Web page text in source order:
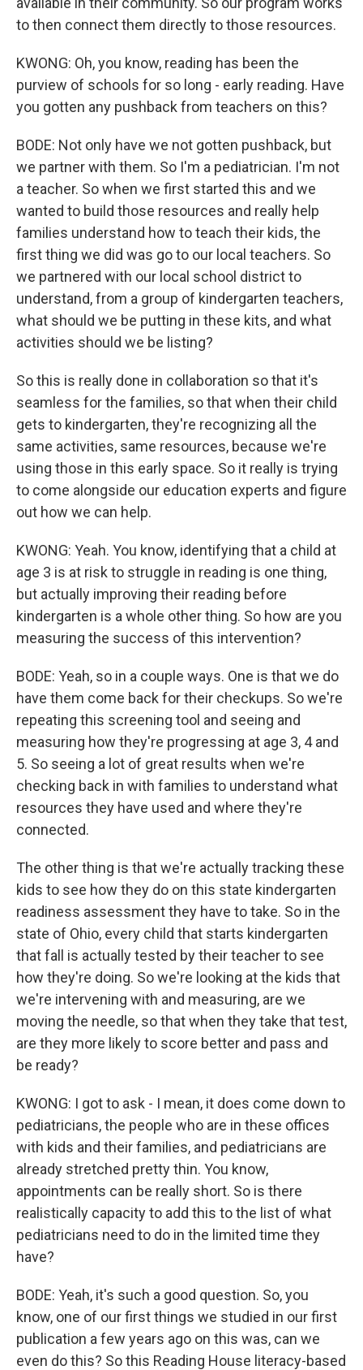
to then connect them directly to those resources.
KWONG: Oh, you know, reading has been the
purview of schools for so long - early reading. Have
you gotten any pushback from teachers on this?
BODE: Not only have we not gotten pushback, but
we partner with them. So I'm a pediatrician. I'm not
a teacher. So when we first started this and we
wanted to build those resources and really help
families understand how to teach their kids, the
first thing we did was go to our local teachers. So
we partnered with our local school district to
understand, from a group of kindergarten teachers,
what should we be putting in these kits, and what
activities should we be listing?
So this is really done in collaboration so that it's
seamless for the families, so that when their child
gets to kindergarten, they're recognizing all the
same activities, same resources, because we're
using those in this early space. So it really is trying
to come alongside our education experts and figure
out how we can help.
KWONG: Yeah. You know, identifying that a child at
age 3 is at risk to struggle in reading is one thing,
but actually improving their reading before
kindergarten is a whole other thing. So how are you
measuring the success of this intervention?
BODE: Yeah, so in a couple ways. One is that we do
have them come back for their checkups. So we're
repeating this screening tool and seeing and
measuring how they're progressing at age 3, 4 and
5. So seeing a lot of great results when we're
checking back in with families to understand what
resources they have used and where they're
connected.
The other thing is that we're actually tracking these
kids to see how they do on this state kindergarten
readiness assessment they have to take. So in the
state of Ohio, every child that starts kindergarten
that fall is actually tested by their teacher to see
how they're doing. So we're looking at the kids that
we're intervening with and measuring, are we
moving the needle, so that when they take that test,
are they more likely to score better and pass and
be ready?
KWONG: I got to ask - I mean, it does come down to
pediatricians, the people who are in these offices
with kids and their families, and pediatricians are
already stretched pretty thin. You know,
appointments can be really short. So is there
realistically capacity to add this to the list of what
pediatricians need to do in the limited time they
have?
BODE: Yeah, it's such a good question. So, you
know, one of our first things we studied in our first
publication a few years ago on this was, can we
even do this? So this Reading House literacy-based